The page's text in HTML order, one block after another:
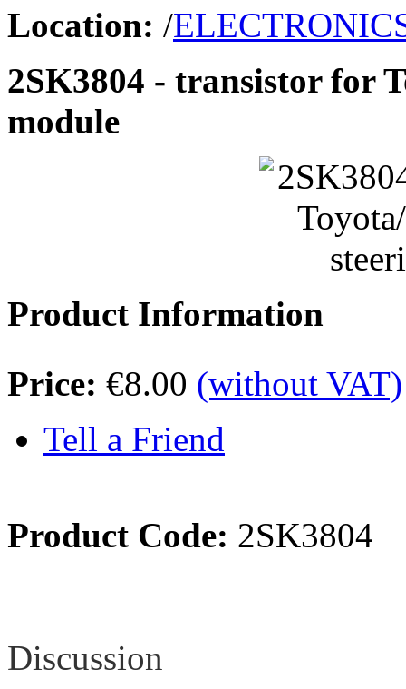
Location: /
2SK3804 - transistor for
module
Product Information
Price: €8.00 (without VAT)
Tell a Friend
Product Code: 2SK3804
Discussion